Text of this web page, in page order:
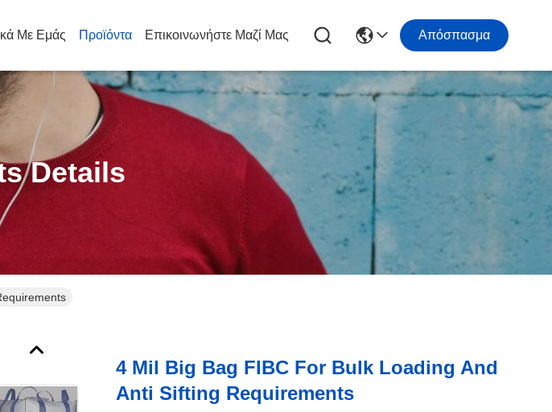
Με Εμάς Προϊόντα Επικοινωνήστε Μαζί Μας Απόσπασμα
Details
4 Mil Big Bag FIBC For Bulk Loading And
Anti Sifting Requirements